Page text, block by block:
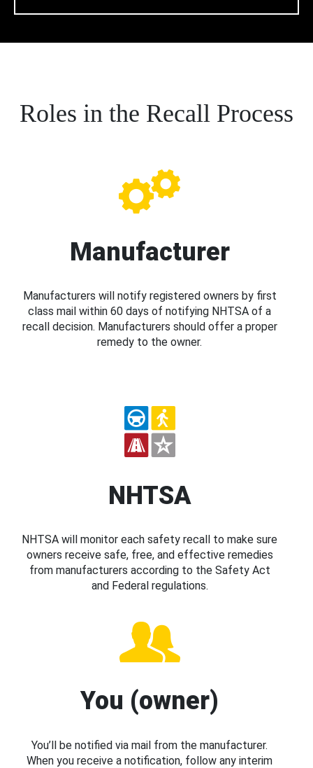
Roles in the Recall Process
Manufacturer
Manufacturers will notify registered owners by first
class mail within 60 days of notifying NHTSA of a
recall decision. Manufacturers should offer a proper
remedy to the owner.
NHTSA
NHTSA will monitor each safety recall to make sure
owners receive safe, free, and effective remedies
from manufacturers according to the Safety Act
and Federal regulations.
You (owner)
You’ll be notified via mail from the manufacturer.
When you receive a notification, follow any interim